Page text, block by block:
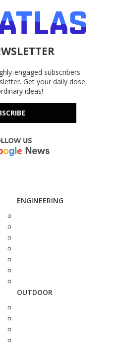
engaged subscribers
Get your daily dose
ideas!
ENGINEERING
OUTDOOR